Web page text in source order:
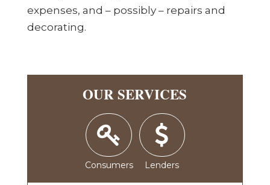
expenses, and – possibly – repairs and
decorating.
OUR SERVICES
Consumers Lenders